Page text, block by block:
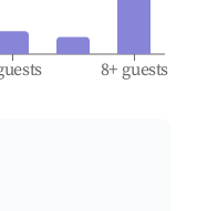
8+ guests